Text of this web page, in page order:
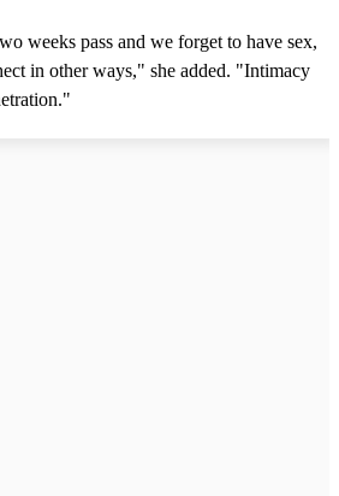
weeks pass and we forget to have sex,
in other ways," she added. "Intimacy